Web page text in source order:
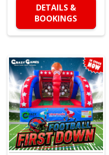
DETAILS &
BOOKINGS